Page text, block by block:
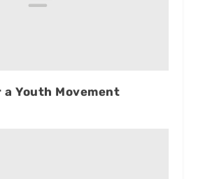
Youth Movement